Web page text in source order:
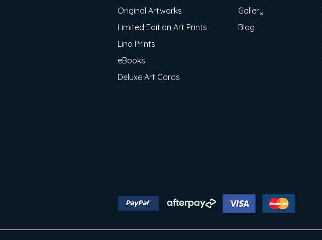
Original Artworks
Limited Edition Art Prints
Lino Prints
eBooks
Deluxe Art Cards
Gallery
Blog